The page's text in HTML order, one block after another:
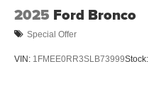
2025 Ford Bronco
Special Offer
VIN: 1FMEE0RR3SLB73999Stock: